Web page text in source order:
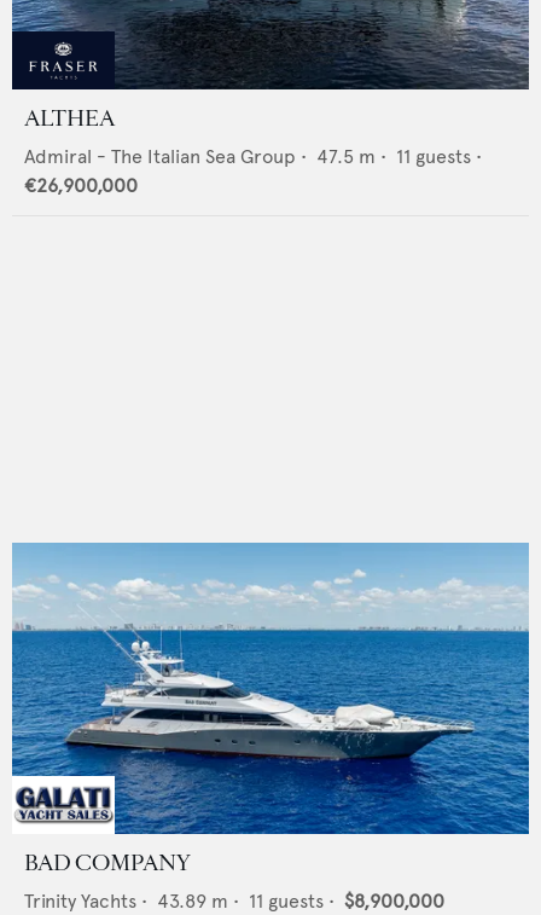
ALTHEA
Admiral - The Italian Sea Group • 47.5 m • 11 guests •
€26,900,000
BAD COMPANY
Trinity Yachts • 43.89 m • 11 guests • $8,900,000